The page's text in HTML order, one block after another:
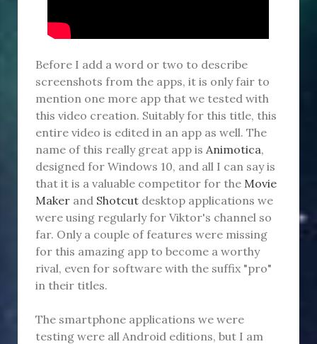
Before I add a word or two to describe
screenshots from the apps, it is only fair to
mention one more app that we tested with
this video creation. Suitably for this title, this
entire video is edited in an app as well. The
name of this really great app is Animotica,
designed for Windows 10, and all I can say is
that it is a valuable competitor for the Movie
Maker and Shotcut desktop applications we
were using regularly for Viktor's channel so
far. Only a couple of features were missing
for this amazing app to become a worthy
rival, even for software with the suffix "pro"
in their titles.
The smartphone applications we were
testing were all Android editions, but I am